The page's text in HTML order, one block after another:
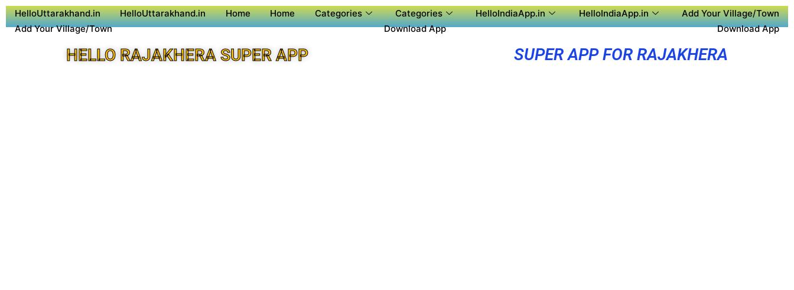
HelloUttarakhand.in HelloUttarakhand.in Home Home Categories Categories HelloIndiaApp.in HelloIndiaApp.in
Add Your Village/Town
Add Your Village/Town
Download App Download App
HELLO RAJAKHERA SUPER APP SUPER APP FOR RAJAKHERA